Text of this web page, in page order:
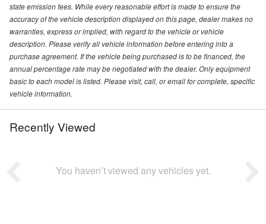
state emission fees. While every reasonable effort is made to ensure the
accuracy of the vehicle description displayed on this page, dealer makes no
warranties, express or implied, with regard to the vehicle or vehicle
description. Please verify all vehicle information before entering into a
purchase agreement. If the vehicle being purchased is to be financed, the
annual percentage rate may be negotiated with the dealer. Only equipment
basic to each model is listed. Please visit, call, or email for complete, specific
vehicle information.
Recently Viewed
You haven’t viewed any vehicles yet.